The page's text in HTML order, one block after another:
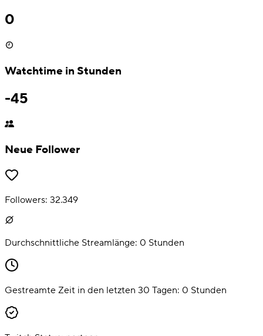
0
Watchtime in Stunden
-45
Neue Follower
Followers: 32.349
Durchschnittliche Streamlänge: 0 Stunden
Gestreamte Zeit in den letzten 30 Tagen: 0 Stunden